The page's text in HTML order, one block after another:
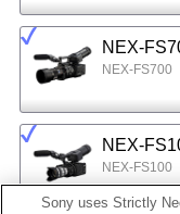
NEX-
NEX-FS700
NEX-
NEX-FS100
Sony uses Strictly